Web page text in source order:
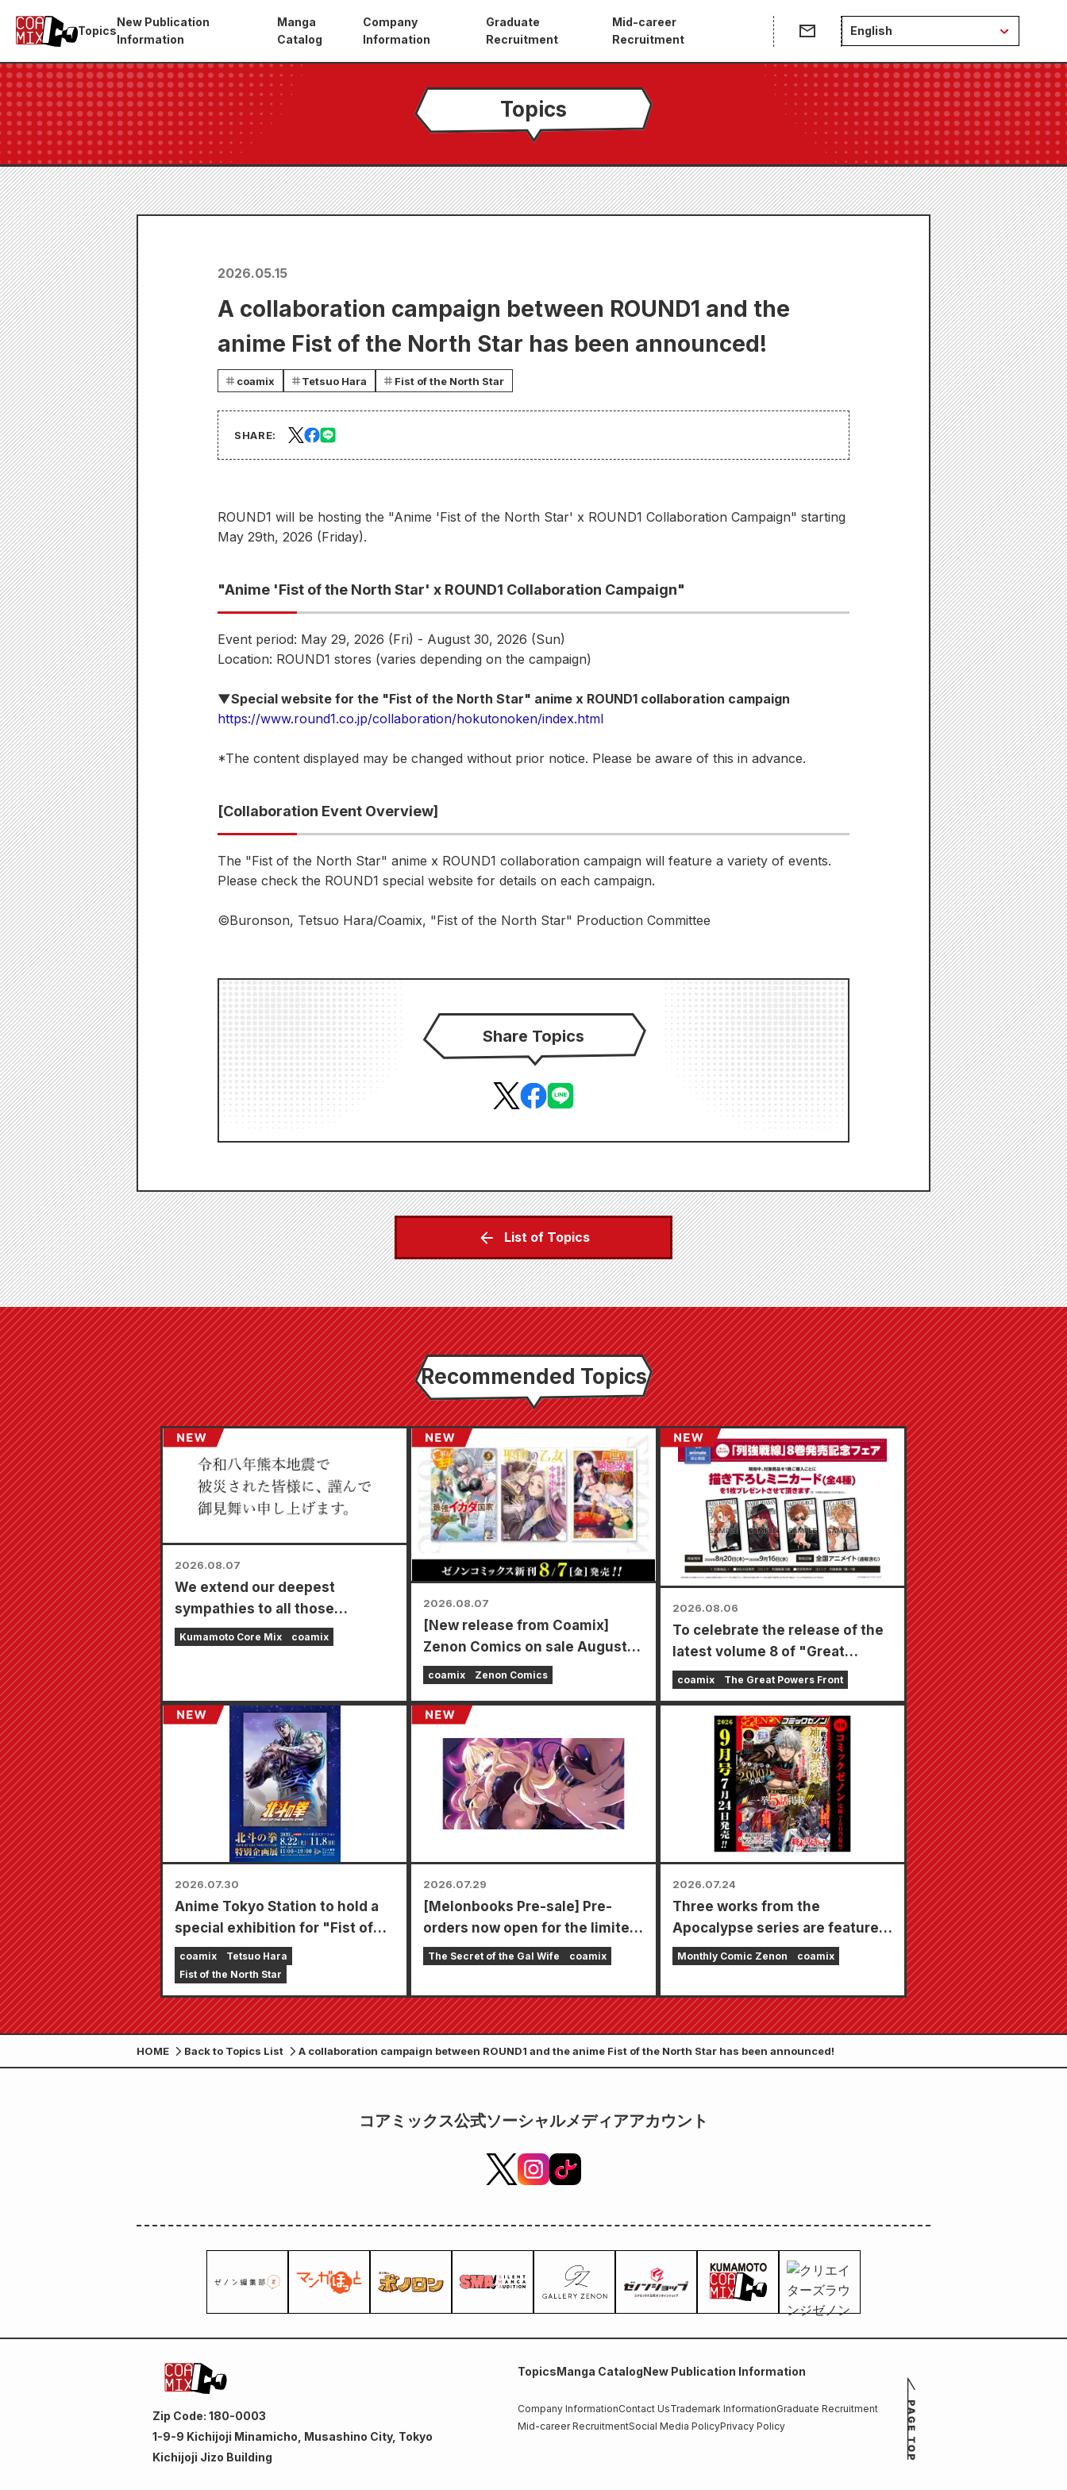
Topics
New Publication
Information
Manga
Catalog
Company
Information
Graduate
Recruitment
Mid-career
Recruitment
English
Topics
2026.05.15
A collaboration campaign between ROUND1 and the
anime Fist of the North Star has been announced!
coamix Tetsuo Hara Fist of the North Star
SHARE:
ROUND1 will be hosting the "Anime 'Fist of the North Star' x ROUND1 Collaboration Campaign" starting
May 29th, 2026 (Friday).
"Anime 'Fist of the North Star' x ROUND1 Collaboration Campaign"
Event period: May 29, 2026 (Fri) - August 30, 2026 (Sun)
Location: ROUND1 stores (varies depending on the campaign)
▼Special website for the "Fist of the North Star" anime x ROUND1 collaboration campaign
https://www.round1.co.jp/collaboration/hokutonoken/index.html
*The content displayed may be changed without prior notice. Please be aware of this in advance.
[Collaboration Event Overview]
The "Fist of the North Star" anime x ROUND1 collaboration campaign will feature a variety of events.
Please check the ROUND1 special website for details on each campaign.
©Buronson, Tetsuo Hara/Coamix, "Fist of the North Star" Production Committee
Share Topics
List of Topics
Recommended Topics
2026.08.07
We extend our deepest
sympathies to all those
affected by the 2026 Kumamoto
Kumamoto Core Mix coamix
2026.08.07
[New release from Coamix]
Zenon Comics on sale August
7th (Fri)!
coamix Zenon Comics
2026.08.06
To celebrate the release of the
latest volume 8 of "Great
Powers Frontline," a limited-
time fair will be held at Animate
stores nationwide starting
August 20th, where you can get
a specially drawn mini card (4
types in total)!
coamix The Great Powers Front
2026.07.30
Anime Tokyo Station to hold a
special exhibition for "Fist of
the North Star"!!
coamix
Tetsuo Hara
Fist of the North Star
2026.07.29
[Melonbooks Pre-sale] Pre-
orders now open for the limited
edition set with a special
beautiful illustration of Fuyuki
Tojo drawn by Kudou! The latest
volume 6 of "The Secret of the
Gal Bride" is scheduled for
The Secret of the Gal Wife coamix
2026.07.24
Three works from the
Apocalypse series are featured
in a single issue with 5
Zenon September 2026 issue"
goes on sale July 24th!!
Monthly Comic Zenon coamix
HOME Back to Topics List A collaboration campaign between ROUND1 and the anime Fist of the North Star has been announced!
コアミックス公式ソーシャルメディアアカウント
Zip Code: 180-0003
1-9-9 Kichijoji Minamicho, Musashino City, Tokyo
Kichijoji Jizo Building
TopicsManga CatalogNew Publication Information
Company InformationContact UsTrademark InformationGraduate Recruitment
Mid-career RecruitmentSocial Media PolicyPrivacy Policy